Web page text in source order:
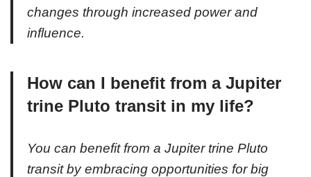
changes through increased power and
influence.
How can I benefit from a Jupiter
trine Pluto transit in my life?
You can benefit from a Jupiter trine Pluto
transit by embracing opportunities for big